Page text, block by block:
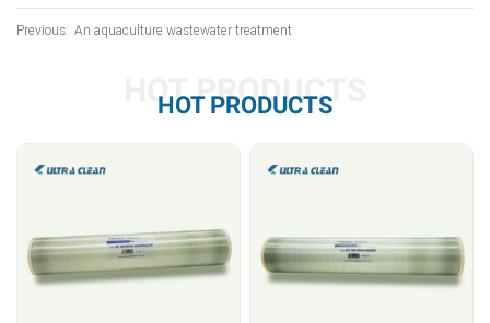
Previous: An aquaculture wastewater treatment
HOT PRODUCTS
HOT PRODUCTS